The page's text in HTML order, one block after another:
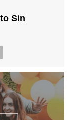
Sin